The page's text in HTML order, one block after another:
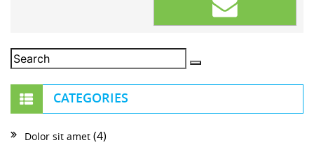
CATEGORIES
Dolor sit amet (4)